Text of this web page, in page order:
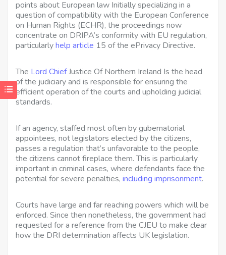
points about European law Initially specializing in a
question of compatibility with the European Conference
on Human Rights (ECHR), the proceedings now
concentrate on DRIPA’s conformity with EU regulation,
particularlyhelp article 15 of the ePrivacy Directive.
The Lord ChiefJustice Of Northern Ireland Is the head
of the judiciary and is responsible for ensuring the
efficient operation of the courts and upholding judicial
standards.
If an agency, staffed most often by gubernatorial
appointees, not legislators elected by the citizens,
passes a regulation that’s unfavorable to the people,
the citizens cannot fireplace them. This is particularly
important in criminal cases, where defendants face the
potential for severe penalties, including imprisonment.
Courts have large and far reaching powers which will be
enforced. Since then nonetheless, the government had
requested for a reference from the CJEU to make clear
how the DRI determination affects UK legislation.